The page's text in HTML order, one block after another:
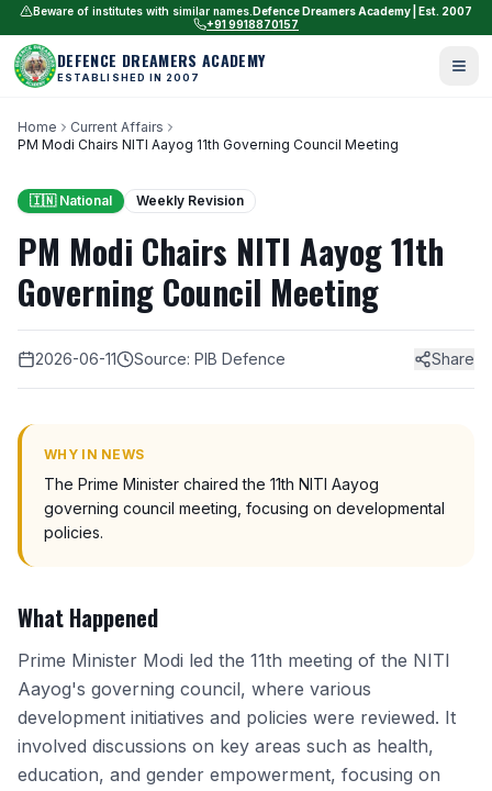
Beware of institutes with similar names. Defence Dreamers Academy | Est. 2007
+91 9918870157
DEFENCE DREAMERS ACADEMY
ESTABLISHED IN 2007
Home
Current Affairs
PM Modi Chairs NITI Aayog 11th Governing Council Meeting
🇮🇳 National Weekly Revision
PM Modi Chairs NITI Aayog 11th
Governing Council Meeting
2026-06-11 Source: PIB Defence Share
WHY IN NEWS
The Prime Minister chaired the 11th NITI Aayog
governing council meeting, focusing on developmental
policies.
What Happened
Prime Minister Modi led the 11th meeting of the NITI
Aayog's governing council, where various
development initiatives and policies were reviewed. It
involved discussions on key areas such as health,
education, and gender empowerment, focusing on